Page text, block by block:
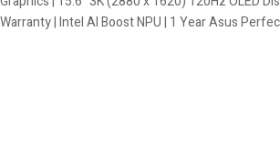
Warranty | Intel AI Boost NPU | 1 Year Asus